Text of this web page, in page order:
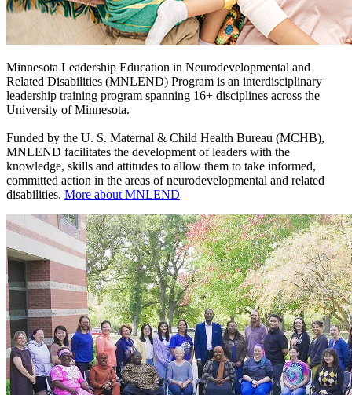
Minnesota Leadership Education in Neurodevelopmental and
Related Disabilities (MNLEND) Program is an interdisciplinary
leadership training program spanning 16+ disciplines across the
University of Minnesota.
Funded by the U. S. Maternal & Child Health Bureau (MCHB),
MNLEND facilitates the development of leaders with the
knowledge, skills and attitudes to allow them to take informed,
committed action in the areas of neurodevelopmental and related
disabilities. More about MNLEND